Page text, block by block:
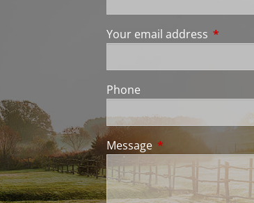
Your email address This
Phone
Message This field is